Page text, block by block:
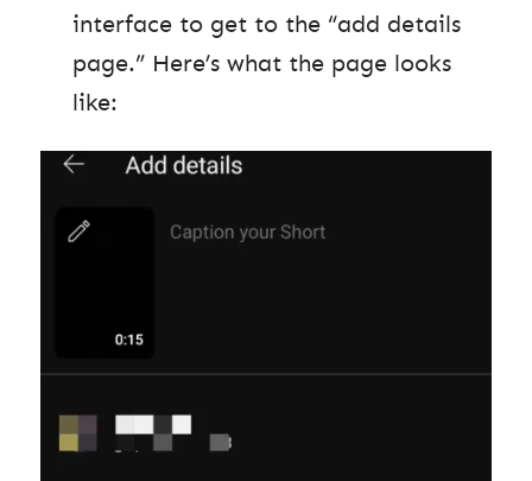
interface to get to the “add details
page.” Here’s what the page looks
like: